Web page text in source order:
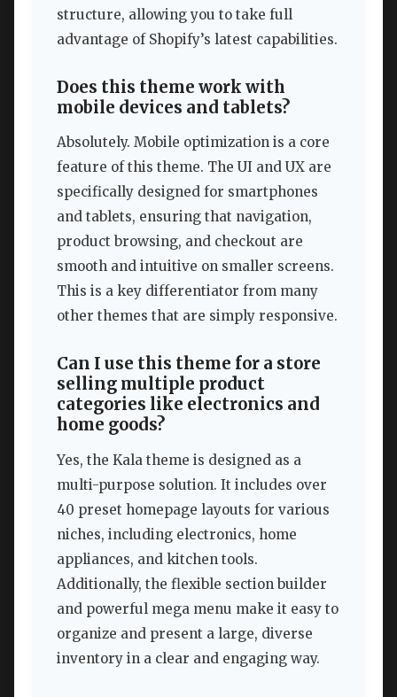
structure, allowing you to take full
advantage of Shopify’s latest capabilities.
Does this theme work with
mobile devices and tablets?
Absolutely. Mobile optimization is a core
feature of this theme. The UI and UX are
specifically designed for smartphones
and tablets, ensuring that navigation,
product browsing, and checkout are
smooth and intuitive on smaller screens.
This is a key differentiator from many
other themes that are simply responsive.
Can I use this theme for a store
selling multiple product
categories like electronics and
home goods?
Yes, the Kala theme is designed as a
multi-purpose solution. It includes over
40 preset homepage layouts for various
niches, including electronics, home
appliances, and kitchen tools.
Additionally, the flexible section builder
and powerful mega menu make it easy to
organize and present a large, diverse
inventory in a clear and engaging way.